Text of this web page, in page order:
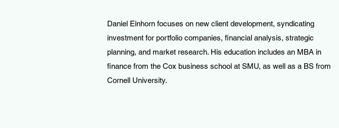
Daniel Einhorn focuses on new client development, syndicating
investment for portfolio companies, financial analysis, strategic
planning, and market research. His education includes an MBA in
finance from the Cox business school at SMU, as well as a BS from
Cornell University.